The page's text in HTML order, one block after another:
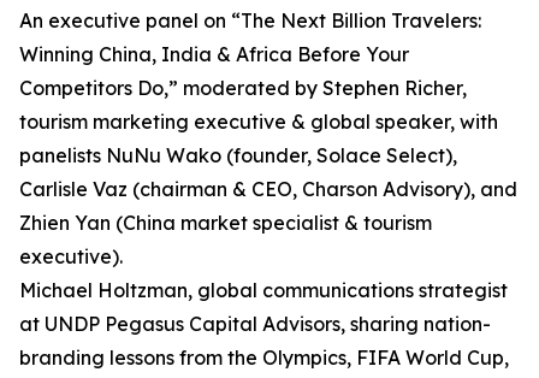
An executive panel on “The Next Billion Travelers:
Winning China, India & Africa Before Your
Competitors Do,” moderated by Stephen Richer,
tourism marketing executive & global speaker, with
panelists NuNu Wako (founder, Solace Select),
Carlisle Vaz (chairman & CEO, Charson Advisory), and
Zhien Yan (China market specialist & tourism
executive).
Michael Holtzman, global communications strategist
at UNDP Pegasus Capital Advisors, sharing nation-
branding lessons from the Olympics, FIFA World Cup,